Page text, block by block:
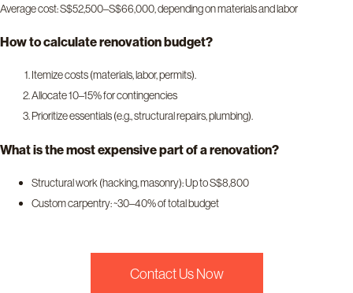
Average cost: S$52,500–S$66,000, depending on materials and labor
How to calculate renovation budget?
Itemize costs (materials, labor, permits).
Allocate 10–15% for contingencies
Prioritize essentials (e.g., structural repairs, plumbing).
What is the most expensive part of a renovation?
Structural work (hacking, masonry): Up to S$8,800
Custom carpentry: ~30–40% of total budget
Contact Us Now